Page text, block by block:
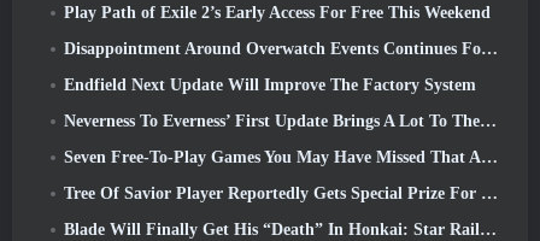
Play Path of Exile 2’s Early Access For Free This Weekend
Disappointment Around Overwatch Events Continues Following 10 Year Anniversary
Endfield Next Update Will Improve The Factory System
Neverness To Everness’ First Update Brings A Lot To The Table
Seven Free-To-Play Games You May Have Missed That Are Part Of Steam Ocean Fest
Tree Of Savior Player Reportedly Gets Special Prize For Spending $100k In The Game
Blade Will Finally Get His “Death” In Honkai: Star Rail Version 4.3